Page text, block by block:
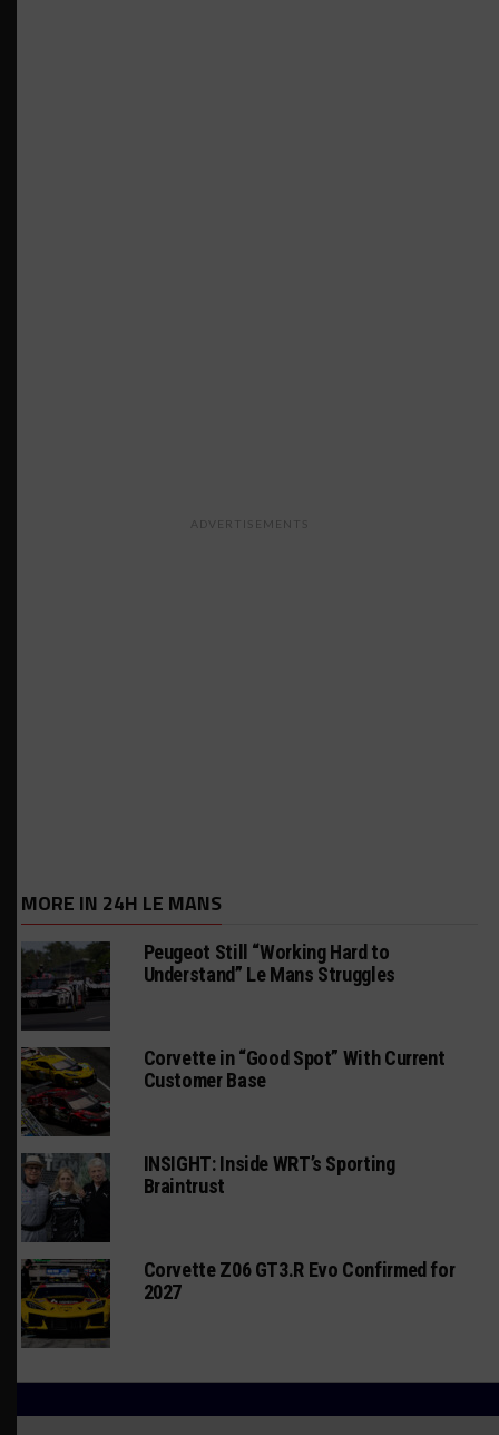
ADVERTISEMENTS
MORE IN 24H LE MANS
Peugeot Still “Working Hard to
Understand” Le Mans Struggles
Corvette in “Good Spot” With Current
Customer Base
INSIGHT: Inside WRT’s Sporting
Braintrust
Corvette Z06 GT3.R Evo Confirmed for
2027